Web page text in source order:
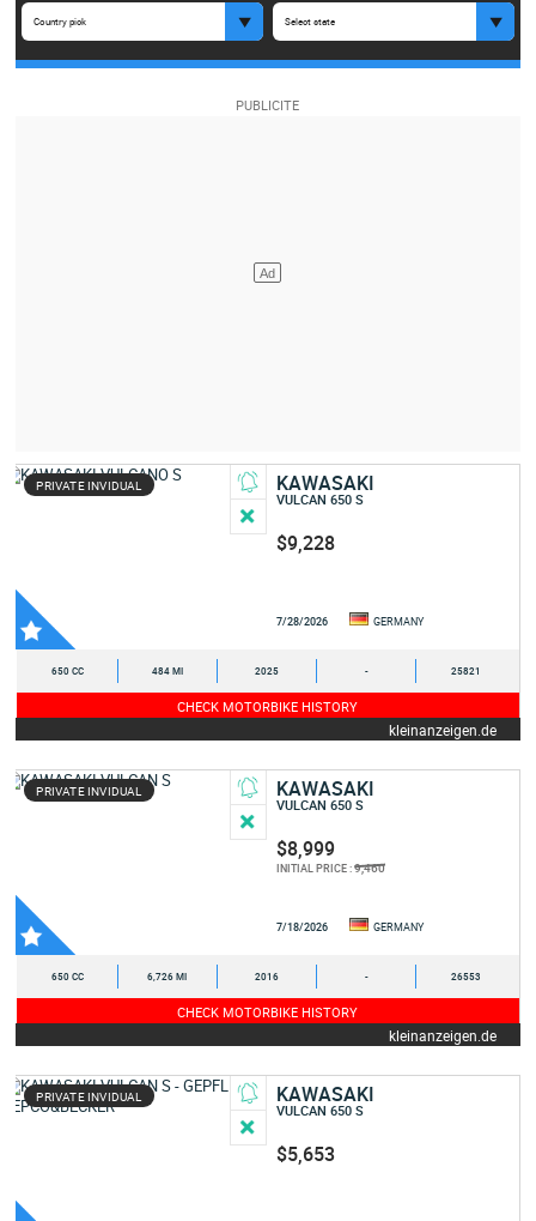
Country pick Select state
PRIVATE INVIDUAL KAWASAKI
VULCAN 650 S
$9,228
7/28/2026 GERMANY
650 CC 484 MI 2025 - 25821
CHECK MOTORBIKE HISTORY
kleinanzeigen.de
PRIVATE INVIDUAL KAWASAKI
VULCAN 650 S
$8,999
INITIAL PRICE :9,460
7/18/2026 GERMANY
650 CC 6,726 MI 2016 - 26553
CHECK MOTORBIKE HISTORY
kleinanzeigen.de
PRIVATE INVIDUAL KAWASAKI
VULCAN 650 S
$5,653